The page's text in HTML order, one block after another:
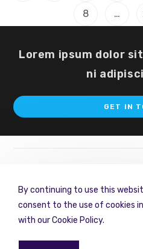
8 …
Lorem ipsum dolor
ni
GET IN
PINTEREST
Copyright © 2022. All
By continuing to use this
consent to the use of cookies
with our Cookie Policy.